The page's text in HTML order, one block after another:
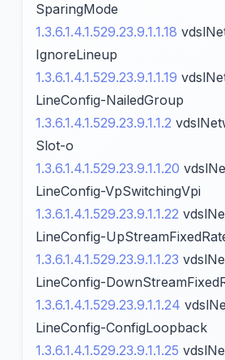
SparingMode
1.3.6.1.4.1.529.23.9.1.1.18
IgnoreLineup
1.3.6.1.4.1.529.23.9.1.1.19
LineConfig-NailedGroup
1.3.6.1.4.1.529.23.9.1.1.2
Slot-o
1.3.6.1.4.1.529.23.9.1.1.20
LineConfig-VpSwitchingVpi
1.3.6.1.4.1.529.23.9.1.1.22
LineConfig-
1.3.6.1.4.1.529.23.9.1.1.23
LineConfig-
1.3.6.1.4.1.529.23.9.1.1.24
LineConfig-ConfigLoopback
1.3.6.1.4.1.529.23.9.1.1.25